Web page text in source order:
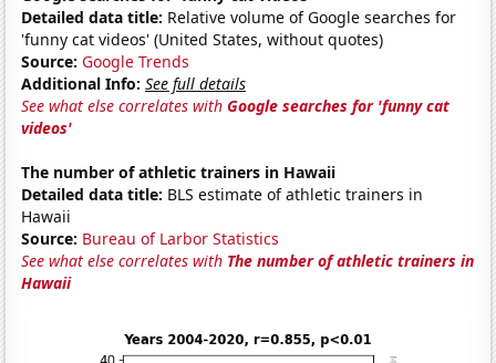
Detailed data title: Relative volume of Google searches for
'funny cat videos' (United States, without quotes)
Source: Google Trends
Additional Info: See full details
See what else correlates withGoogle searches for 'funny cat
videos'
The number of athletic trainers in Hawaii
Detailed data title: BLS estimate of athletic trainers in
Hawaii
Source: Bureau of Larbor Statistics
See what else correlates with The number of athletic trainers in
Hawaii